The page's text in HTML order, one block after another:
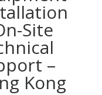
Site
–
Kong